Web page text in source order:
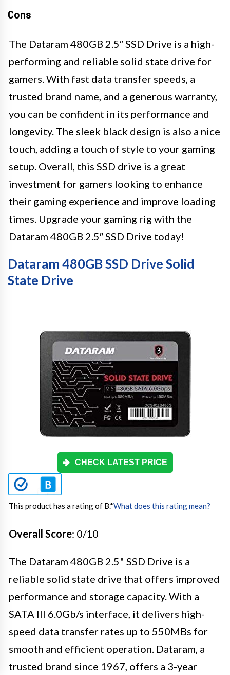
Cons
The Dataram 480GB 2.5″ SSD Drive is a high-
performing and reliable solid state drive for
gamers. With fast data transfer speeds, a
trusted brand name, and a generous warranty,
you can be confident in its performance and
longevity. The sleek black design is also a nice
touch, adding a touch of style to your gaming
setup. Overall, this SSD drive is a great
investment for gamers looking to enhance
their gaming experience and improve loading
times. Upgrade your gaming rig with the
Dataram 480GB 2.5″ SSD Drive today!
Dataram 480GB SSD Drive Solid
State Drive
CHECK LATEST PRICE
This product has a rating of B.*What does this rating mean?
Overall Score: 0/10
The Dataram 480GB 2.5" SSD Drive is a
reliable solid state drive that offers improved
performance and storage capacity. With a
SATA III 6.0Gb/s interface, it delivers high-
speed data transfer rates up to 550MBs for
smooth and efficient operation. Dataram, a
trusted brand since 1967, offers a 3-year